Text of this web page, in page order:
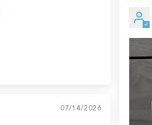
07/14/2026